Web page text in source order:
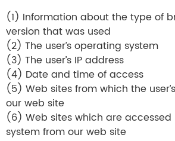
(1) Information about the type of
version that was used
(2) The user’s operating system
(3) The user’s IP address
(4) Date and time of access
(5) Web sites from which the
our web site
(6) Web sites which are accessed
system from our web site